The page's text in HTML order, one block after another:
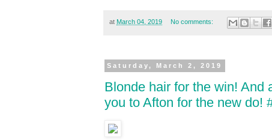
at March 04, 2019 No comments:
Saturday, March 2, 2019
Blonde hair for the win! And
you to Afton for the new do!